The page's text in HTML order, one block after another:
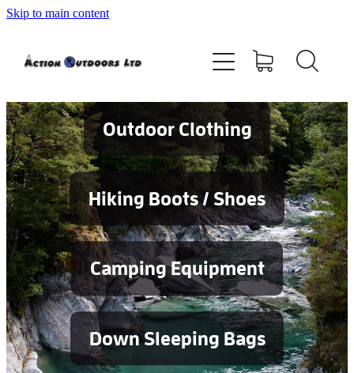
Skip to main content
Outdoor Clothing
Hiking Boots / Shoes
Camping Equipment
Down Sleeping Bags
Shop
Contact
Blog
Testimonials
Services